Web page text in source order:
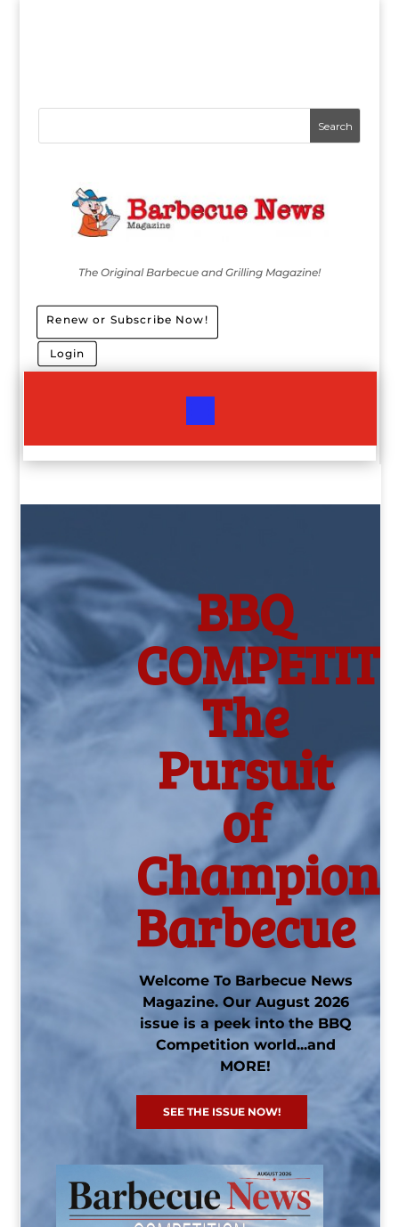
The Original Barbecue and Grilling Magazine!
Renew or Subscribe Now!
Login
BBQ
The
Pursuit
of
Barbecue
Welcome To Barbecue News
Magazine. Our August 2026
issue is a peek into the BBQ
Competition world...and
MORE!
SEE THE ISSUE NOW!